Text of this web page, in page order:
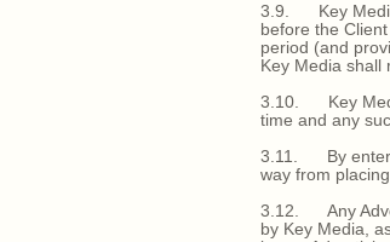
3.9. Key Media
before the
period (and
Key Media shall
3.10. Key
time and any
3.11. By
way from
3.12. Any
by Key Media,